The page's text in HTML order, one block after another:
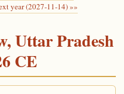
year (2027-11-14) »»
Uttar Pradesh
CE